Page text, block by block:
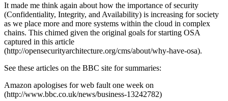
It made me think again about how the importance of security
(Confidentiality, Integrity, and Availability) is increasing for society
as we place more and more systems within the cloud in complex
chains. This chimed given the original goals for starting OSA
captured in this article
(http://opensecurityarchitecture.org/cms/about/why-have-osa).
See these articles on the BBC site for summaries:
Amazon apologises for web fault one week on
(http://www.bbc.co.uk/news/business-13242782)